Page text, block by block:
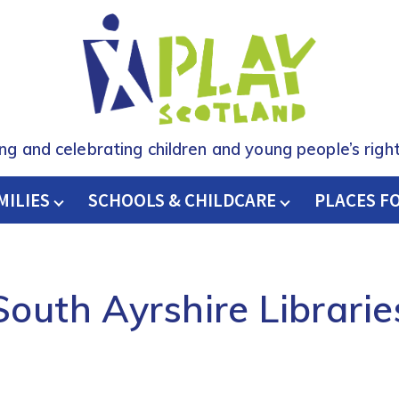
and celebrating children and young people’s
H
SCHOOLS & CHILDCARE PLACES
Ayrshire